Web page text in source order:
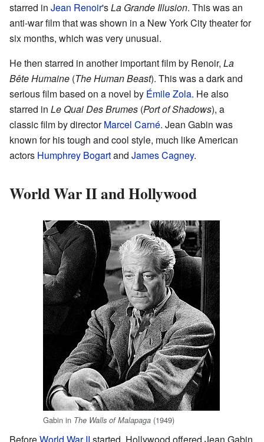
starred in Jean Renoir'sLa Grande Illusion. This was an
anti-war film that was shown in a New York City theater for
six months, which was very unusual.
He then starred in another important film by Renoir, La
Bête Humaine (The Human Beast). This was a dark and
serious film based on a novel by Émile Zola. He also
starred in Le Quai Des Brumes (Port of Shadows), a
classic film by directorMarcel Carné. Jean Gabin was
known for his tough and cool style, much like American
actors Humphrey Bogartand James Cagney.
World War II and Hollywood
Gabin in The Walls of Malapaga (1949)